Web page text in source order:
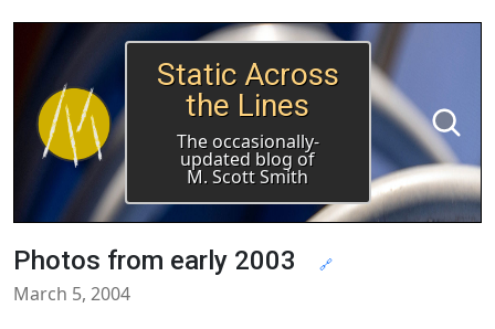
Static Across
the Lines
The occasionally-
updated blog of
M. Scott Smith
Photos from early 2003 🔗
March 5, 2004